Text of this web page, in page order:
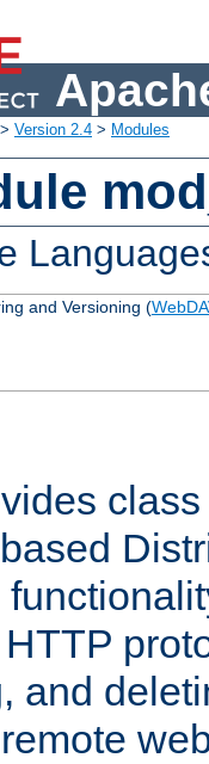
> Version 2.4 > Modules
and Versioning (
and